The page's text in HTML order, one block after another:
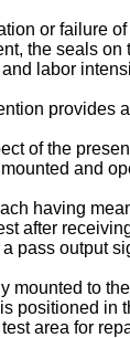
or failure
the seals
labor
provides
of the
and
having
after
pass output
mounted to
positioned in
area for